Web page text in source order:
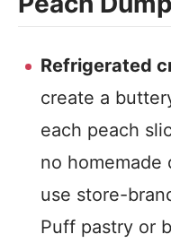
Refrigerated
create a
each peach
no homemade
use store-
Puff pastry or